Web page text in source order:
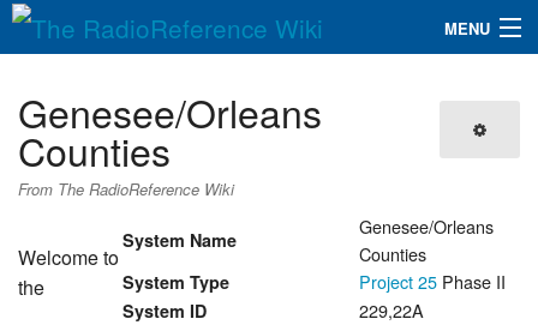
MENU
QuickLinks
Database
Genesee/Orleans
Counties
From The RadioReference Wiki
System Name
Genesee/Orleans
Counties
System Type Project 25 Phase II
System ID 229,22A
Welcome to
the